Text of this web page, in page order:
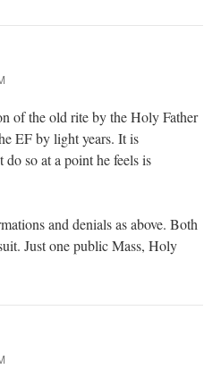
of the old rite by the Holy Father
EF by light years. It is
so at a point he feels is
and denials as above. Both
Just one public Mass, Holy